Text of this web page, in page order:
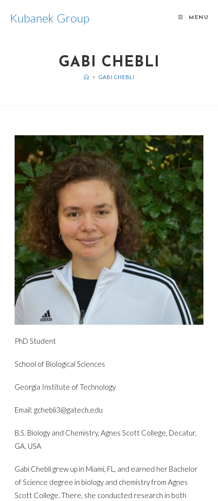
Kubanek Group MENU
GABI CHEBLI
> GABI CHEBLI
PhD Student
School of Biological Sciences
Georgia Institute of Technology
Email: gchebli3@gatech.edu
B.S. Biology and Chemistry, Agnes Scott College, Decatur,
GA, USA
Gabi Chebli grew up in Miami, FL, and earned her Bachelor
of Science degree in biology and chemistry from Agnes
Scott College. There, she conducted research in both